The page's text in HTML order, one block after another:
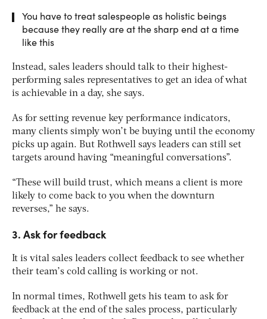
You have to treat salespeople as holistic beings
because they really are at the sharp end at a time
like this
Instead, sales leaders should talk to their highest-
performing sales representatives to get an idea of what
is achievable in a day, she says.
As for setting revenue key performance indicators,
many clients simply won’t be buying until the economy
picks up again. But Rothwell says leaders can still set
targets around having “meaningful conversations”.
“These will build trust, which means a client is more
likely to come back to you when the downturn
reverses,” he says.
3. Ask for feedback
It is vital sales leaders collect feedback to see whether
their team’s cold calling is working or not.
In normal times, Rothwell gets his team to ask for
feedback at the end of the sales process, particularly